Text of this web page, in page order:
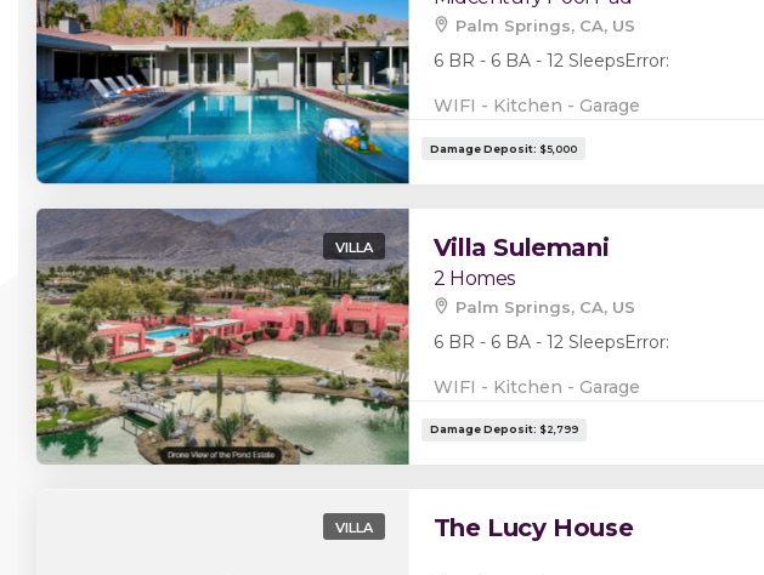
Palm Springs, CA, US
6 BR - 6 BA - 12 SleepsError:
WIFI - Kitchen - Garage
VILLA Villa Sulemani
2 Homes
Palm Springs, CA, US
6 BR - 6 BA - 12 SleepsError:
WIFI - Kitchen - Garage
VILLA The Lucy House